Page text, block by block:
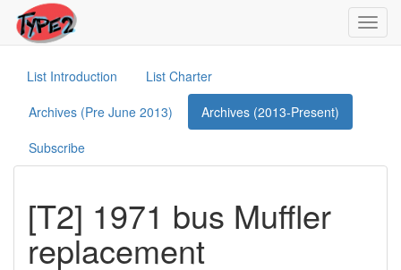
List Introduction
List Charter
Archives (Pre June 2013)
Archives (2013-Present)
Subscribe
[T2] 1971 bus Muffler
replacement